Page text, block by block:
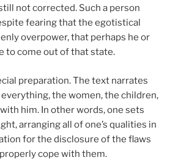
not corrected. Such a person
fearing that the egotistical
overpower, that perhaps he or
to come out of that state.
preparation. The text narrates
the women, the children,
him. In other words, one sets
arranging all of one’s qualities in
for the disclosure of the flaws
cope with them.